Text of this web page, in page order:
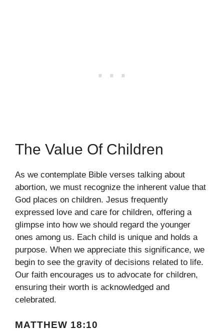
The Value Of Children
As we contemplate Bible verses talking about
abortion, we must recognize the inherent value that
God places on children. Jesus frequently
expressed love and care for children, offering a
glimpse into how we should regard the younger
ones among us. Each child is unique and holds a
purpose. When we appreciate this significance, we
begin to see the gravity of decisions related to life.
Our faith encourages us to advocate for children,
ensuring their worth is acknowledged and
celebrated.
MATTHEW 18:10